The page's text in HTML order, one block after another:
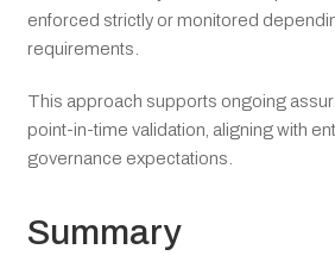
enforced strictly or monitored
requirements.
This approach supports ongoing
point-in-time validation, aligning with
governance expectations.
Summary